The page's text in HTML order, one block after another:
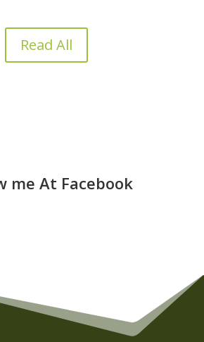
Read All
me At Facebook